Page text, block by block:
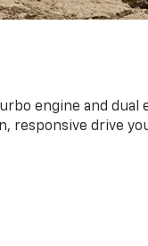
engine and dual
responsive drive